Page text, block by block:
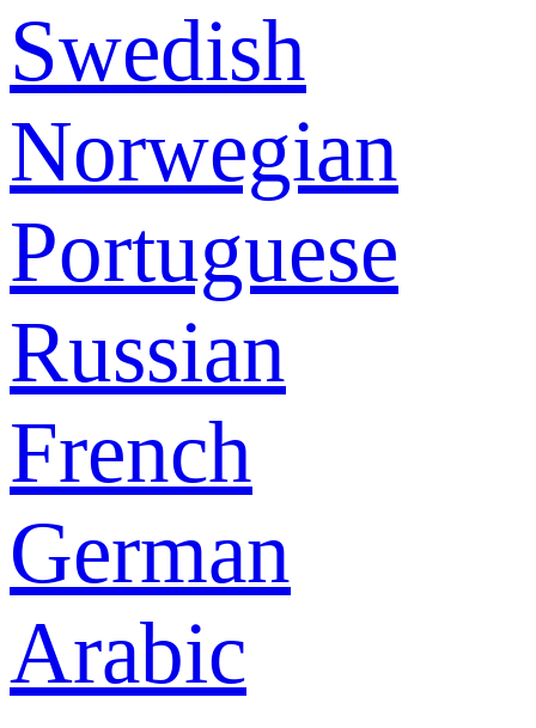
Swedish
Norwegian
Portuguese
Russian
French
German
Arabic